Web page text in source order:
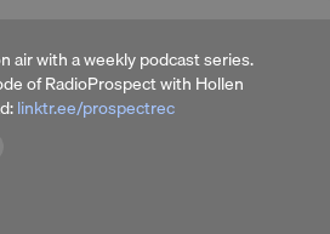
air with a weekly podcast series.
of RadioProspect with Hollen
linktr.ee/prospectrec